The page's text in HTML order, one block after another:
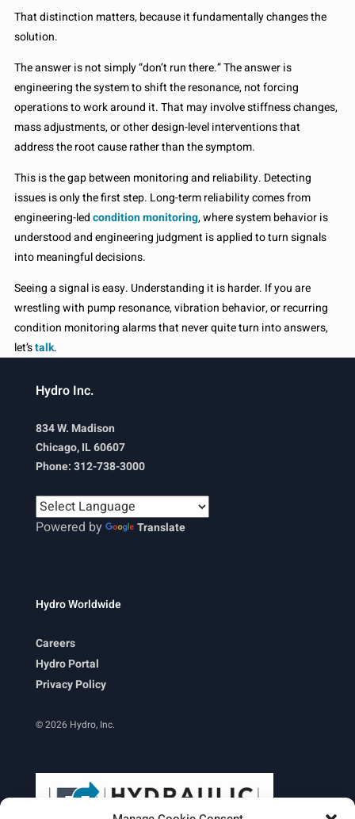
That distinction matters, because it fundamentally changes the
solution.
The answer is not simply “don’t run there.” The answer is
engineering the system to shift the resonance, not forcing
operations to work around it. That may involve stiffness changes,
mass adjustments, or other design-level interventions that
address the root cause rather than the symptom.
This is the gap between monitoring and reliability. Detecting
issues is only the first step. Long-term reliability comes from
engineering-ledcondition monitoring, where system behavior is
understood and engineering judgment is applied to turn signals
into meaningful decisions.
Seeing a signal is easy. Understanding it is harder. If you are
wrestling with pump resonance, vibration behavior, or recurring
condition monitoring alarms that never quite turn into answers,
let’stalk.
Hydro Inc.
834 W. Madison
Chicago, IL 60607
Phone: 312-738-3000
Powered by Translate
Hydro Worldwide
Careers
Hydro Portal
Privacy Policy
© 2026 Hydro, Inc.